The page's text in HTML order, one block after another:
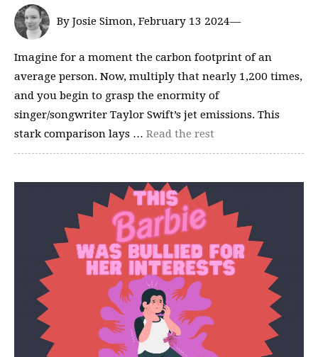
By Josie Simon, February 13 2024—
Imagine for a moment the carbon footprint of an
average person. Now, multiply that nearly 1,200 times,
and you begin to grasp the enormity of
singer/songwriter Taylor Swift’s jet emissions. This
stark comparison lays … Read the rest